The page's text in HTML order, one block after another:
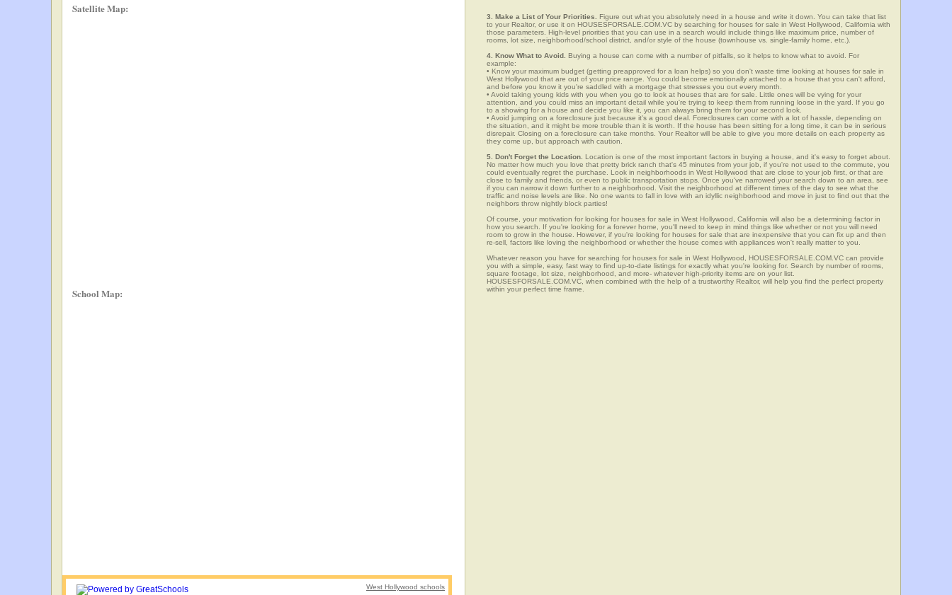
Satellite Map:
School Map:
West Hollywood schools
3. Make a List of Your Priorities. Figure out what you absolutely need in a house and write it down. You can take that list
to your Realtor, or use it on HOUSESFORSALE.COM.VC by searching for houses for sale in West Hollywood, California with
those parameters. High-level priorities that you can use in a search would include things like maximum price, number of
rooms, lot size, neighborhood/school district, and/or style of the house (townhouse vs. single-family home, etc.).
4. Know What to Avoid. Buying a house can come with a number of pitfalls, so it helps to know what to avoid. For
example:
• Know your maximum budget (getting preapproved for a loan helps) so you don't waste time looking at houses for sale in
West Hollywood that are out of your price range. You could become emotionally attached to a house that you can't afford,
and before you know it you're saddled with a mortgage that stresses you out every month.
• Avoid taking young kids with you when you go to look at houses that are for sale. Little ones will be vying for your
attention, and you could miss an important detail while you're trying to keep them from running loose in the yard. If you go
to a showing for a house and decide you like it, you can always bring them for your second look.
• Avoid jumping on a foreclosure just because it's a good deal. Foreclosures can come with a lot of hassle, depending on
the situation, and it might be more trouble than it is worth. If the house has been sitting for a long time, it can be in serious
disrepair. Closing on a foreclosure can take months. Your Realtor will be able to give you more details on each property as
they come up, but approach with caution.
5. Don't Forget the Location. Location is one of the most important factors in buying a house, and it's easy to forget about.
No matter how much you love that pretty brick ranch that's 45 minutes from your job, if you're not used to the commute, you
could eventually regret the purchase. Look in neighborhoods in West Hollywood that are close to your job first, or that are
close to family and friends, or even to public transportation stops. Once you've narrowed your search down to an area, see
if you can narrow it down further to a neighborhood. Visit the neighborhood at different times of the day to see what the
traffic and noise levels are like. No one wants to fall in love with an idyllic neighborhood and move in just to find out that the
neighbors throw nightly block parties!
Of course, your motivation for looking for houses for sale in West Hollywood, California will also be a determining factor in
how you search. If you're looking for a forever home, you'll need to keep in mind things like whether or not you will need
room to grow in the house. However, if you're looking for houses for sale that are inexpensive that you can fix up and then
re-sell, factors like loving the neighborhood or whether the house comes with appliances won't really matter to you.
Whatever reason you have for searching for houses for sale in West Hollywood, HOUSESFORSALE.COM.VC can provide
you with a simple, easy, fast way to find up-to-date listings for exactly what you're looking for. Search by number of rooms,
square footage, lot size, neighborhood, and more- whatever high-priority items are on your list.
HOUSESFORSALE.COM.VC, when combined with the help of a trustworthy Realtor, will help you find the perfect property
within your perfect time frame.